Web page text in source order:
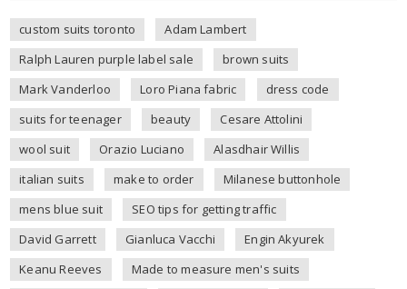
custom suits toronto
Adam Lambert
Ralph Lauren purple label sale
brown suits
Mark Vanderloo
Loro Piana fabric
dress code
suits for teenager
beauty
Cesare Attolini
wool suit
Orazio Luciano
Alasdhair Willis
italian suits
make to order
Milanese buttonhole
mens blue suit
SEO tips for getting traffic
David Garrett
Gianluca Vacchi
Engin Akyurek
Keanu Reeves
Made to measure men's suits